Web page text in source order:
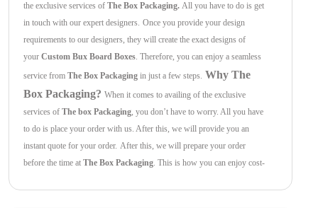
the exclusive services of The Box Packaging. All you have to do is get
in touch with our expert designers. Once you provide your design
requirements to our designers, they will create the exact designs of
your Custom Bux Board Boxes. Therefore, you can enjoy a seamless
service from The Box Packaging in just a few steps. Why The
Box Packaging? When it comes to availing of the exclusive
services of The box Packaging, you don’t have to worry. All you have
to do is place your order with us. After this, we will provide you an
instant quote for your order. After this, we will prepare your order
before the time at The Box Packaging. This is how you can enjoy cost-